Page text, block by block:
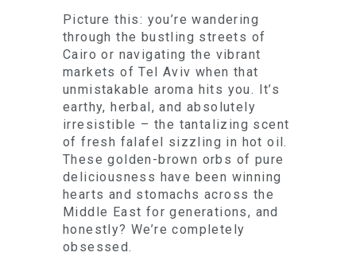
Picture this: you’re wandering
through the bustling streets of
Cairo or navigating the vibrant
markets of Tel Aviv when that
unmistakable aroma hits you. It’s
earthy, herbal, and absolutely
irresistible – the tantalizing scent
of fresh falafel sizzling in hot oil.
These golden-brown orbs of pure
deliciousness have been winning
hearts and stomachs across the
Middle East for generations, and
honestly? We’re completely
obsessed.